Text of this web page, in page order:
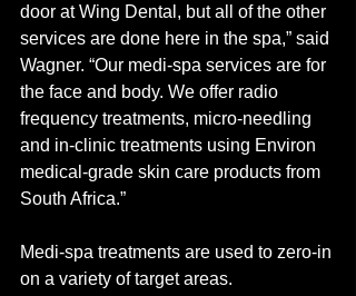
door at Wing Dental, but all of the other
services are done here in the spa,” said
Wagner. “Our medi-spa services are for
the face and body. We offer radio
frequency treatments, micro-needling
and in-clinic treatments using Environ
medical-grade skin care products from
South Africa.”
Medi-spa treatments are used to zero-in
on a variety of target areas.